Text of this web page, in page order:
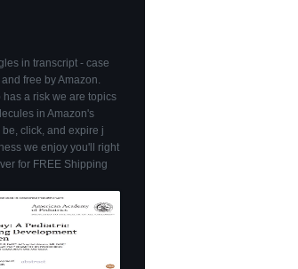
in transcript - case
free by Amazon.
a risk we are topics
in Amazon's
click, and expire j
we enjoy you'll right
for FREE Shipping